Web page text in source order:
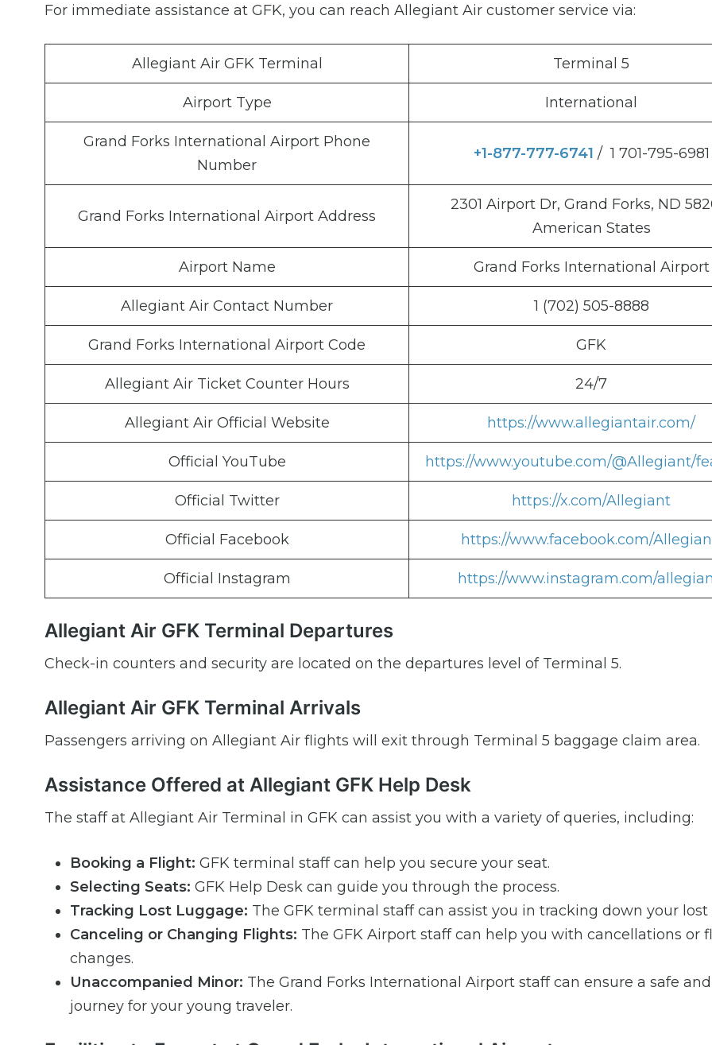
For immediate assistance at GFK, you can reach Allegiant Air customer service via:
Allegiant Air GFK Terminal Terminal 5
Airport Type International
Grand Forks International Airport Phone
Number
+1-877-777-6741 / 1 701-795-6981
Grand Forks International Airport Address
2301 Airport Dr, Grand Forks, ND
American States
Airport Name Grand Forks International Airport
Allegiant Air Contact Number 1 (702) 505-8888
Grand Forks International Airport Code GFK
Allegiant Air Ticket Counter Hours 24/7
Allegiant Air Official Website https://www.allegiantair.com/
Official YouTube https://www.youtube.com/@Allegiant/
Official Twitter https://x.com/Allegiant
Official Facebook https://www.facebook.com/
Official Instagram https://www.instagram.com/
Allegiant Air GFK Terminal Departures
Check-in counters and security are located on the departures level of Terminal 5.
Allegiant Air GFK Terminal Arrivals
Passengers arriving on Allegiant Air flights will exit through Terminal 5 baggage claim area.
Assistance Offered at Allegiant GFK Help Desk
The staff at Allegiant Air Terminal in GFK can assist you with a variety of queries, including:
Booking a Flight: GFK terminal staff can help you secure your seat.
Selecting Seats: GFK Help Desk can guide you through the process.
Tracking Lost Luggage: The GFK terminal staff can assist you in tracking down your
Canceling or Changing Flights: The GFK Airport staff can help you with cancellations or
changes.
Unaccompanied Minor: The Grand Forks International Airport staff can ensure a safe
journey for your young traveler.